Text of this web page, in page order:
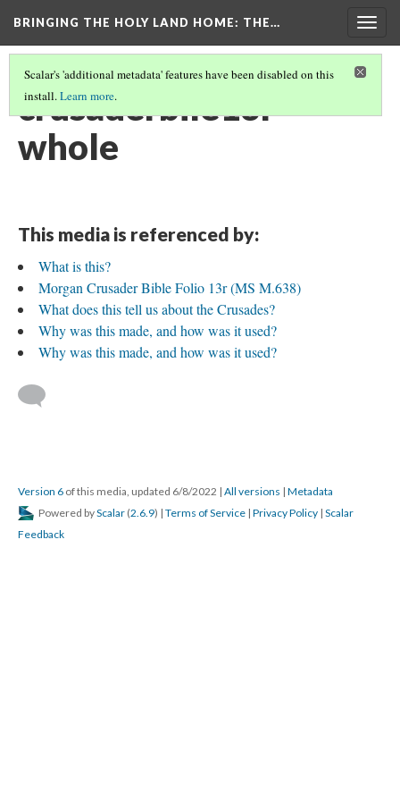
BRINGING THE HOLY LAND HOME: THE…
Scalar's 'additional metadata' features have been disabled on this
install.Learn more.
crusaderbile13r
whole
This media is referenced by:
What is this?
Morgan Crusader Bible Folio 13r (MS M.638)
What does this tell us about the Crusades?
Why was this made, and how was it used?
Why was this made, and how was it used?
Version 6 of this media, updated 6/8/2022 | All versions | Metadata
Powered byScalar (2.6.9) | Terms of Service | Privacy Policy | Scalar
Feedback